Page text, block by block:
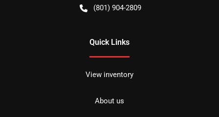
(801) 904-2809
Quick Links
View inventory
About us